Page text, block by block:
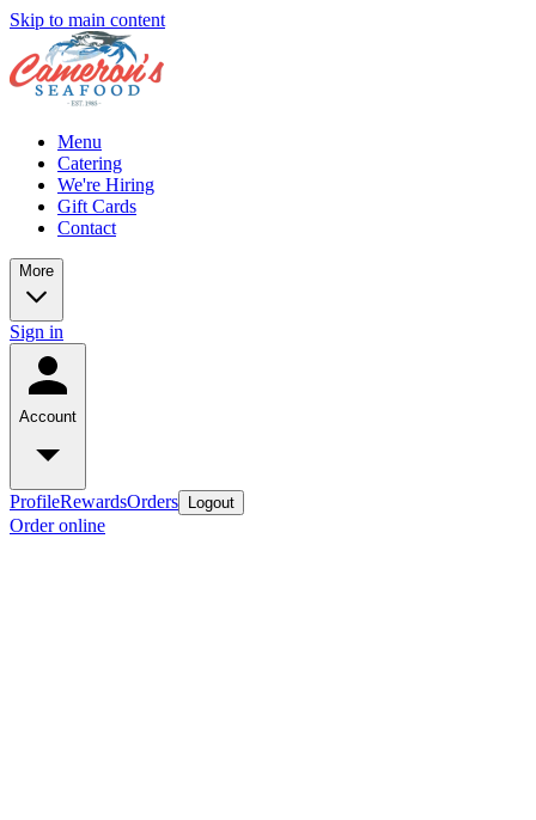
Skip to main content
Menu
Catering
We're Hiring
Gift Cards
Contact
More
Sign in
Account
ProfileRewardsOrders Logout
Order online